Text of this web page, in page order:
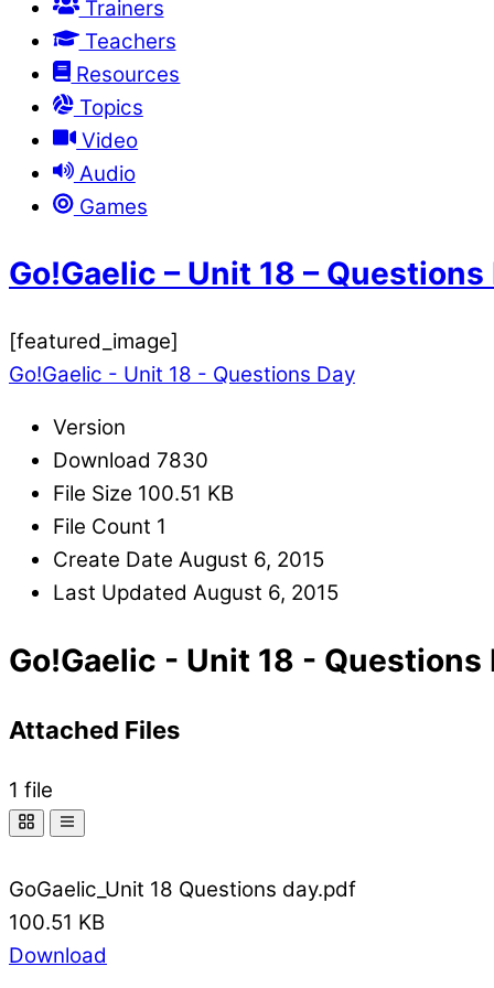
Trainers
Teachers
Resources
Topics
Video
Audio
Games
Go!Gaelic – Unit 18 – Questions
[featured_image]
Go!Gaelic - Unit 18 - Questions Day
Version
Download 7830
File Size 100.51 KB
File Count 1
Create Date August 6, 2015
Last Updated August 6, 2015
Go!Gaelic - Unit 18 - Questions
Attached Files
1 file
GoGaelic_Unit 18 Questions day.pdf
100.51 KB
Download